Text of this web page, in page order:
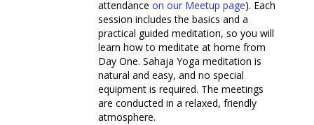
attendance on our Meetup page). Each
session includes the basics and a
practical guided meditation, so you will
learn how to meditate at home from
Day One. Sahaja Yoga meditation is
natural and easy, and no special
equipment is required. The meetings
are conducted in a relaxed, friendly
atmosphere.